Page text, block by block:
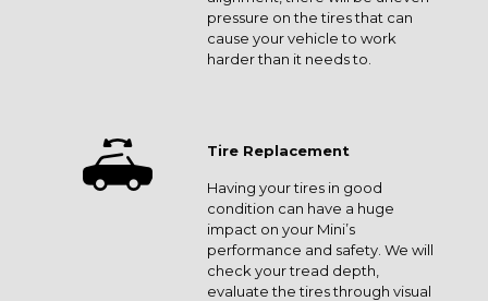
pressure on the tires that can
cause your vehicle to work
harder than it needs to.
Tire Replacement
Having your tires in good
condition can have a huge
impact on your Mini’s
performance and safety. We will
check your tread depth,
evaluate the tires through visual